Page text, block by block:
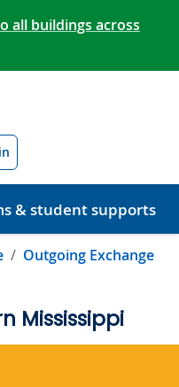
all buildings across
& student supports
Outgoing Exchange
Mississippi